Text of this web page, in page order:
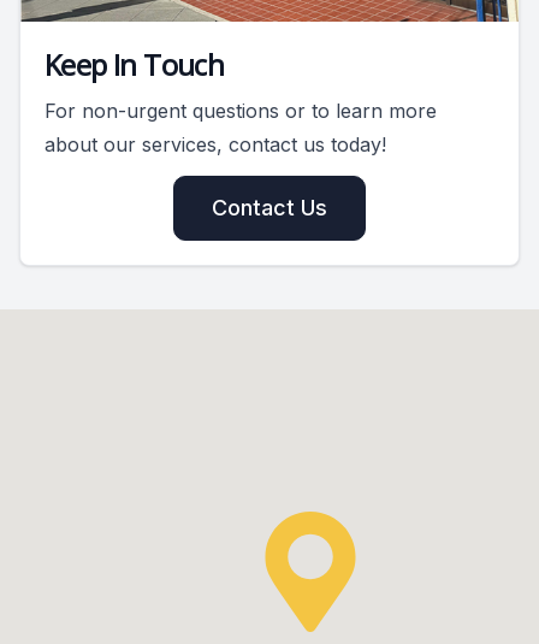
Keep In Touch
For non-urgent questions or to learn more
about our services, contact us today!
Contact Us